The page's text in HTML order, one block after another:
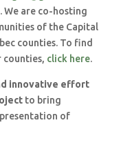
are co-hosting
of the Capital
counties. To find
click here.
innovative effort
to bring
of